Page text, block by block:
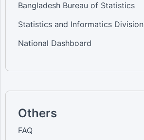
Bangladesh Bureau of Statistics
Statistics and Informatics Division
National Dashboard
Others
FAQ